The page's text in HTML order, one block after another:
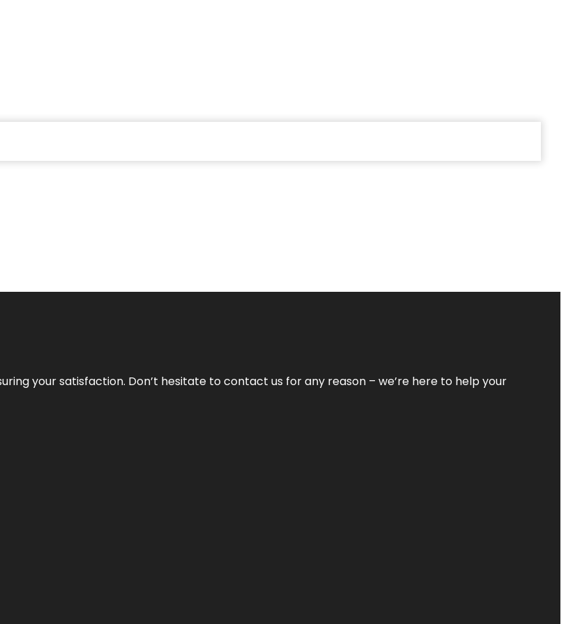
your satisfaction. Don’t hesitate to contact us for any reason – we’re here to help your